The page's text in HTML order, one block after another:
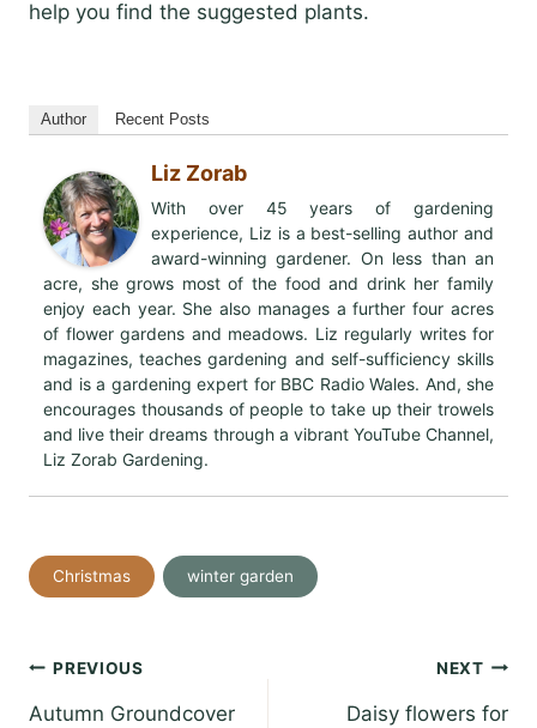
help you find the suggested plants.
Author Recent Posts
Liz Zorab
With over 45 years of gardening
experience, Liz is a best-selling author and
award-winning gardener. On less than an
acre, she grows most of the food and drink her family
enjoy each year. She also manages a further four acres
of flower gardens and meadows. Liz regularly writes for
magazines, teaches gardening and self-sufficiency skills
and is a gardening expert for BBC Radio Wales. And, she
encourages thousands of people to take up their trowels
and live their dreams through a vibrant YouTube Channel,
Liz Zorab Gardening.
Post
Tags:
Christmas winter garden
Post
PREVIOUS
Autumn Groundcover
NEXT
Daisy flowers for